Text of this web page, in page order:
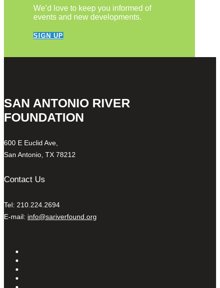
We’d love to keep you informed of
events and new developments.
SIGN UP
SAN ANTONIO RIVER
FOUNDATION
600 E Euclid Ave,
San Antonio, TX 78212
Contact Us
Tel: 210.224.2694
E-mail: info@sariverfound.org